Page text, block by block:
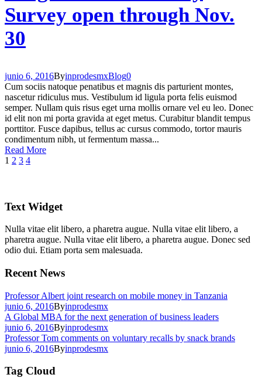
Survey open through Nov.
30
junio 6, 2016ByinprodesmxBlog0
Cum sociis natoque penatibus et magnis dis parturient montes,
nascetur ridiculus mus. Vestibulum id ligula porta felis euismod
semper. Nullam quis risus eget urna mollis ornare vel eu leo. Donec
id elit non mi porta gravida at eget metus. Curabitur blandit tempus
porttitor. Fusce dapibus, tellus ac cursus commodo, tortor mauris
condimentum nibh, ut fermentum massa...
Read More
1 2 3 4
Text Widget
Nulla vitae elit libero, a pharetra augue. Nulla vitae elit libero, a
pharetra augue. Nulla vitae elit libero, a pharetra augue. Donec sed
odio dui. Etiam porta sem malesuada.
Recent News
Professor Albert joint research on mobile money in Tanzania
junio 6, 2016Byinprodesmx
A Global MBA for the next generation of business leaders
junio 6, 2016Byinprodesmx
Professor Tom comments on voluntary recalls by snack brands
junio 6, 2016Byinprodesmx
Tag Cloud